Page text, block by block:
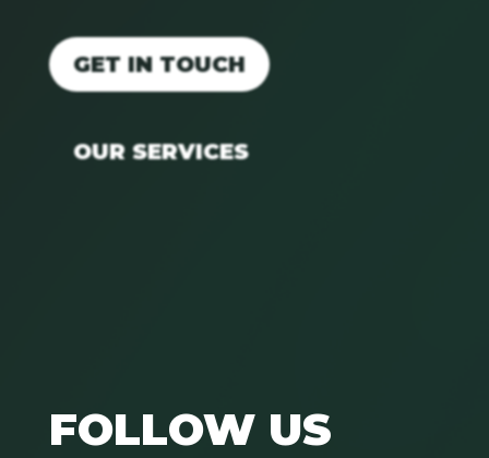
GET IN TOUCH
OUR SERVICES
FOLLOW US